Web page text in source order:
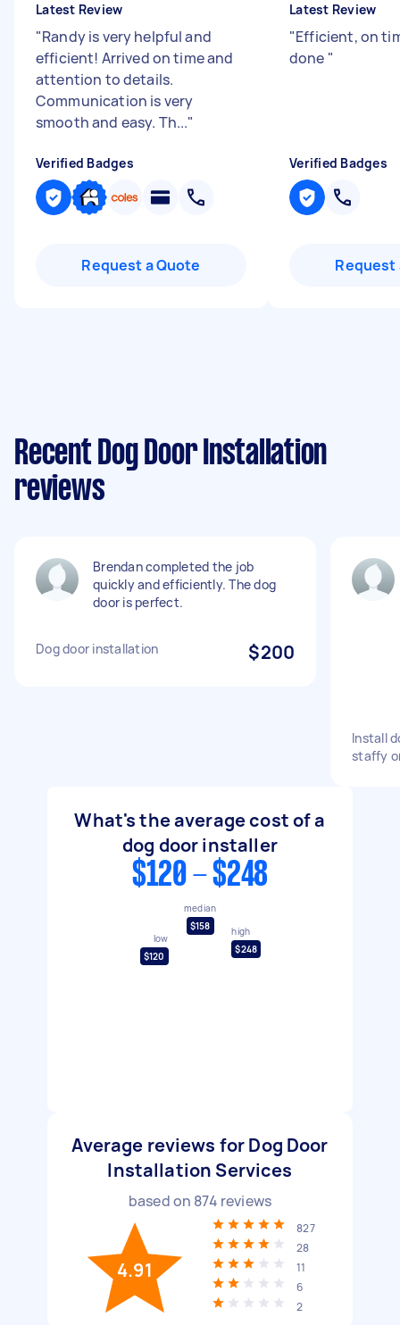
Latest Review
"Randy is very helpful and
efficient! Arrived on time and
attention to details.
Communication is very
smooth and easy. Th..."
Verified Badges
Request a Quote
Latest Review
"Efficient, on
done "
Verified Badges
Request
Recent Dog Door Installation
reviews
Brendan completed the job
quickly and efficiently. The dog
door is perfect.
Dog door installation $200
Install
staffy
What's the average cost of a
dog door installer
$120 - $248
low
$120
median
$158
high
$248
Average reviews for Dog Door
Installation Services
based on 874 reviews
4.91
827
28
11
6
2